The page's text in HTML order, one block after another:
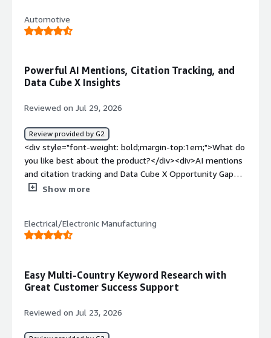
style="font-weight: bold;margin-top:1em;">What
problems is the product solving and how is that
Automotive
Powerful AI Mentions, Citation Tracking, and
Data Cube X Insights
Reviewed on Jul 29, 2026
Review provided by G2
<div style="font-weight: bold;margin-top:1em;">What do
you like best about the product?</div><div>AI mentions
and citation tracking and Data Cube X Opportunity Gap
analysis.</div><div style="font-weight: bold;margin-
incorporate or recommend high search volume keywords
for content. That area is quite clunky and not as
problems is the product solving and how is that
benefiting you?</div><div>It's helping to solve major
the competition is winning and how we can pivot.</div>
Show more
Electrical/Electronic Manufacturing
Easy Multi-Country Keyword Research with
Great Customer Success Support
Reviewed on Jul 23, 2026